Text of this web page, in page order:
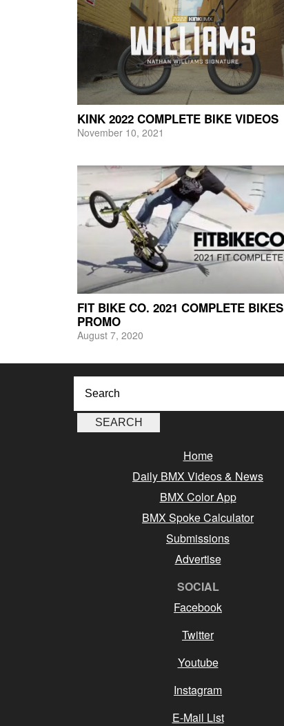
KINK 2022 COMPLETE BIKE VIDEOS
November 10, 2021
FIT BIKE CO. 2021 COMPLETE BIKES
PROMO
August 7, 2020
Home
Daily BMX Videos & News
BMX Color App
BMX Spoke Calculator
Submissions
Advertise
SOCIAL
Facebook
Twitter
Youtube
Instagram
E-Mail List